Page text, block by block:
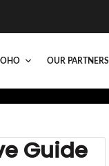
OUR PARTNERS
Guide